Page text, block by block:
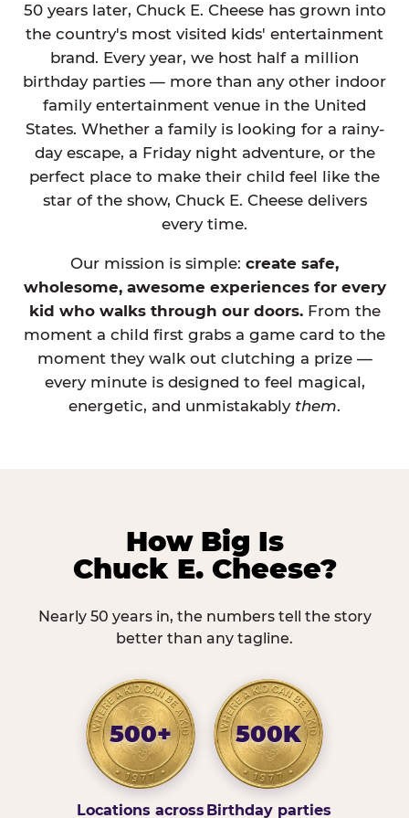
50 years later, Chuck E. Cheese has grown into
the country's most visited kids' entertainment
brand. Every year, we host half a million
birthday parties — more than any other indoor
family entertainment venue in the United
States. Whether a family is looking for a rainy-
day escape, a Friday night adventure, or the
perfect place to make their child feel like the
star of the show, Chuck E. Cheese delivers
every time.
Our mission is simple: create safe,
wholesome, awesome experiences for every
kid who walks through our doors.From the
moment a child first grabs a game card to the
moment they walk out clutching a prize —
every minute is designed to feel magical,
energetic, and unmistakably them.
How Big Is
Chuck E. Cheese?
Nearly 50 years in, the numbers tell the story
better than any tagline.
500+
Locations across
500K
Birthday parties